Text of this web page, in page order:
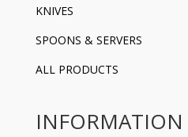
KNIVES
SPOONS & SERVERS
ALL PRODUCTS
INFORMATION